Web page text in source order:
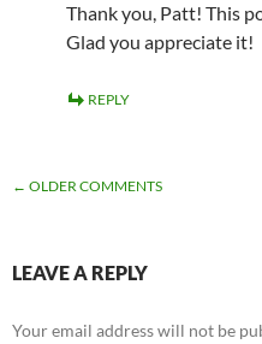
Thank you, Patt! This
Glad you appreciate it!
REPLY
COMMENT
← OLDER COMMENTS
LEAVE A REPLY
Your email address will not be